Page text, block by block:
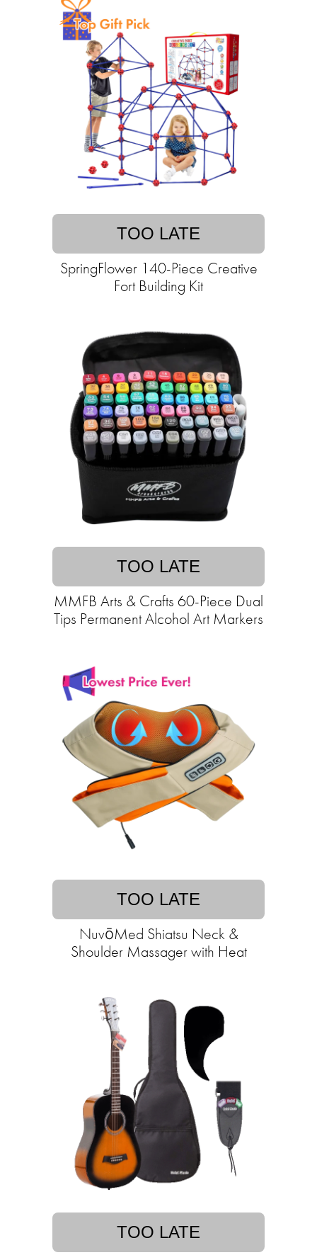
TOO LATE
SpringFlower 140-Piece Creative
Fort Building Kit
TOO LATE
MMFB Arts & Crafts 60-Piece Dual
Tips Permanent Alcohol Art Markers
TOO LATE
NuvōMed Shiatsu Neck &
Shoulder Massager with Heat
TOO LATE